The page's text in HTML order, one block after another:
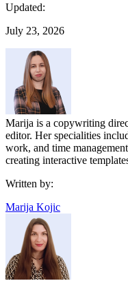
Updated:
July 23, 2026
Marija is a copywriting
editor. Her specialities
work, and time
creating interactive
Written by:
Marija Kojic